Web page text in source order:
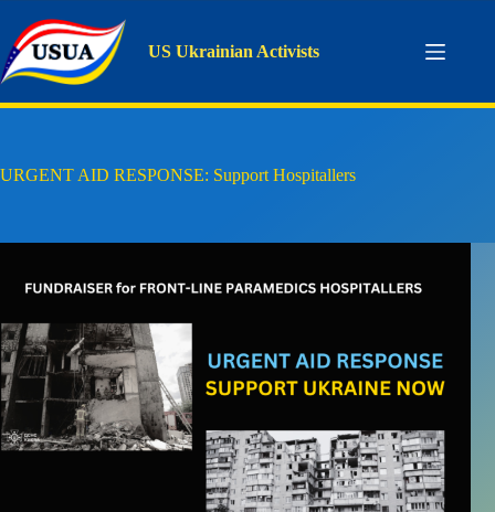
content
US Ukrainian Activists
URGENT AID RESPONSE: Support Hospitallers